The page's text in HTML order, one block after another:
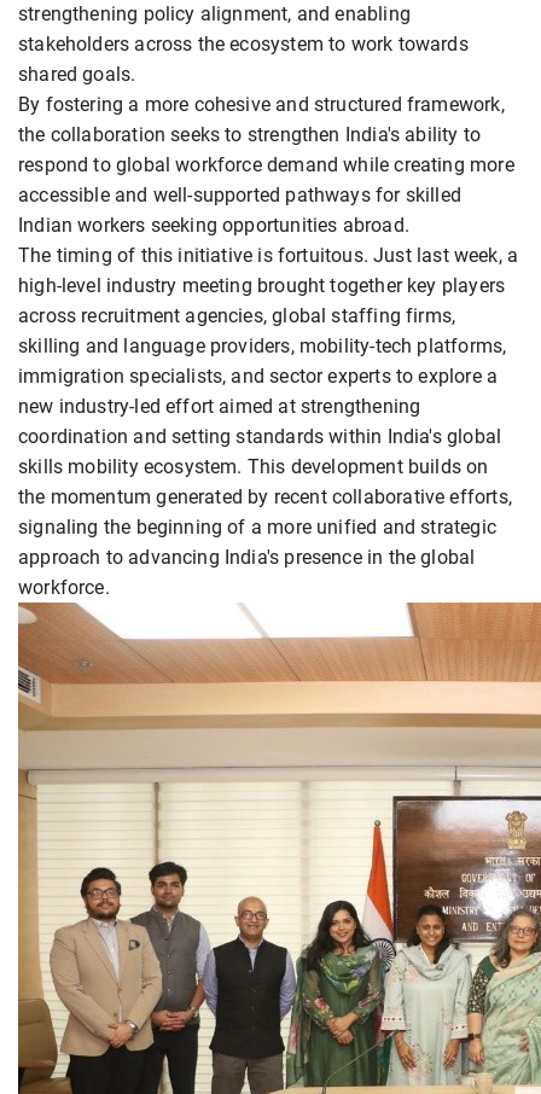
strengthening policy alignment, and enabling
stakeholders across the ecosystem to work towards
shared goals.
By fostering a more cohesive and structured framework,
the collaboration seeks to strengthen India's ability to
respond to global workforce demand while creating more
accessible and well-supported pathways for skilled
Indian workers seeking opportunities abroad.
The timing of this initiative is fortuitous. Just last week, a
high-level industry meeting brought together key players
across recruitment agencies, global staffing firms,
skilling and language providers, mobility-tech platforms,
immigration specialists, and sector experts to explore a
new industry-led effort aimed at strengthening
coordination and setting standards within India's global
skills mobility ecosystem. This development builds on
the momentum generated by recent collaborative efforts,
signaling the beginning of a more unified and strategic
approach to advancing India's presence in the global
workforce.